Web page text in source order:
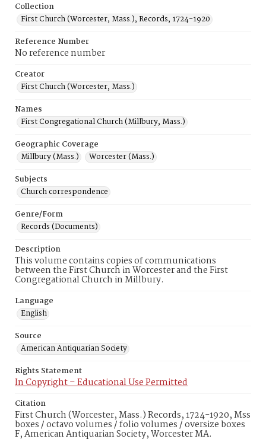
Collection
First Church (Worcester, Mass.), Records, 1724-1920
Reference Number
No reference number
Creator
First Church (Worcester, Mass.)
Names
First Congregational Church (Millbury, Mass.)
Geographic Coverage
Millbury (Mass.)
Worcester (Mass.)
Subjects
Church correspondence
Genre/Form
Records (Documents)
Description
This volume contains copies of communications
between the First Church in Worcester and the First
Congregational Church in Millbury.
Language
English
Source
American Antiquarian Society
Rights Statement
In Copyright – Educational Use Permitted
Citation
First Church (Worcester, Mass.) Records, 1724-1920, Mss
boxes / octavo volumes / folio volumes / oversize boxes
F, American Antiquarian Society, Worcester MA.